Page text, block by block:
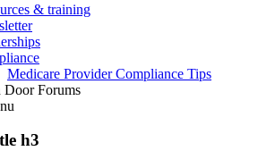
& training
Medicare Provider Compliance Tips
Door Forums
h3